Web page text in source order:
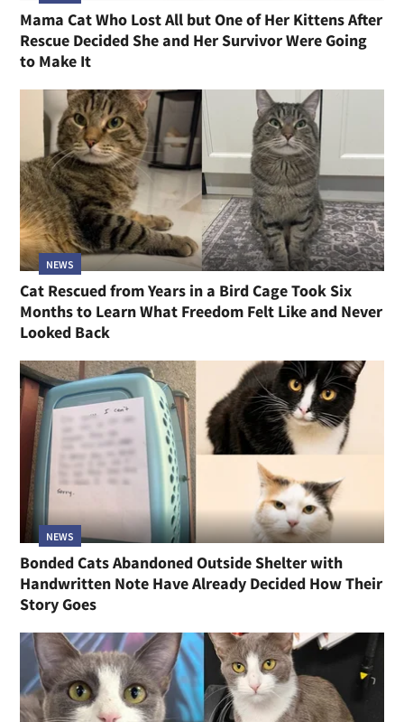
Mama Cat Who Lost All but One of Her Kittens After
Rescue Decided She and Her Survivor Were Going
to Make It
NEWS
Cat Rescued from Years in a Bird Cage Took Six
Months to Learn What Freedom Felt Like and Never
Looked Back
NEWS
Bonded Cats Abandoned Outside Shelter with
Handwritten Note Have Already Decided How Their
Story Goes